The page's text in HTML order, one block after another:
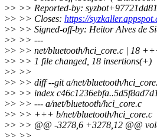
>> >> Reported-by:
>> >> Closes: https://
>> >> Signed-off-by: Heitor Alves de
>> >> ---
>> >> net/bluetooth/hci_core.c |
>> >> 1 file changed, 18 insertions(+)
>> >>
>> >> diff --git a/net/bluetooth/
>> >> index
>> >> --- a/net/bluetooth/hci_core.c
>> >> +++ b/net/bluetooth/hci_core.c
>> >> @@ -3278,6 +3278,12 @@